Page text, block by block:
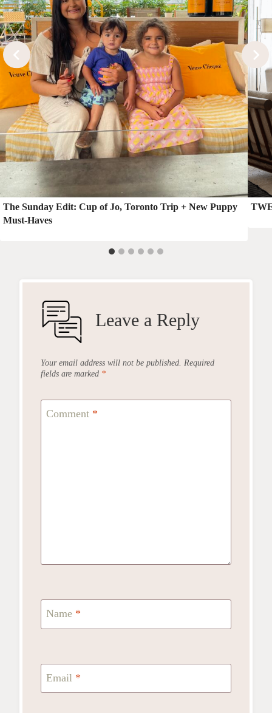
The Sunday Edit: Cup of Jo, Toronto Trip + New Puppy
Must-Haves
Leave a Reply
Your email address will not be published. Required
fields are marked *
Comment *
Name *
Email *